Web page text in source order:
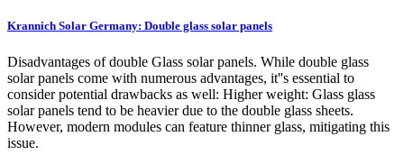
Krannich Solar Germany: Double glass solar panels
Disadvantages of double Glass solar panels. While double glass
solar panels come with numerous advantages, it''s essential to
consider potential drawbacks as well: Higher weight: Glass glass
solar panels tend to be heavier due to the double glass sheets.
However, modern modules can feature thinner glass, mitigating this
issue.